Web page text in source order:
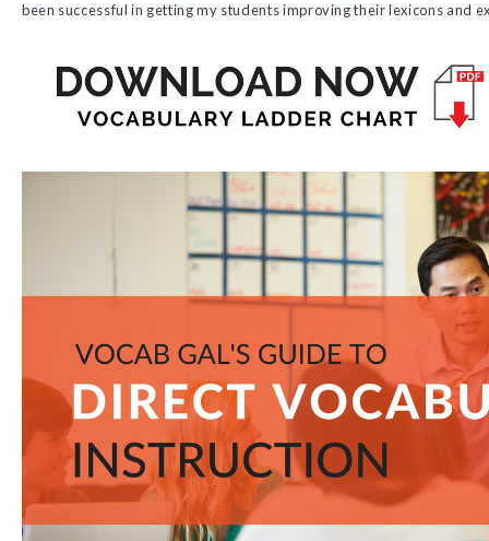
been successful in getting my students improving their lexicons and